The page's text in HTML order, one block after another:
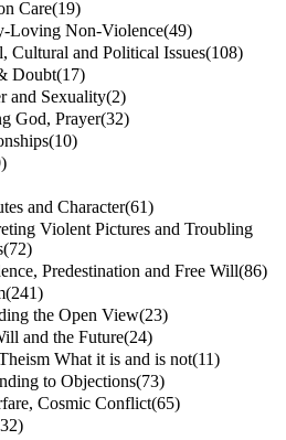
Care(19)
Loving Non-Violence(49)
Cultural and Political Issues(108)
Doubt(17)
and Sexuality(2)
God, Prayer(32)
(10)
and Character(61)
Violent Pictures and Troubling
(72)
Predestination and Free Will(86)
(241)
the Open View(23)
and the Future(24)
What it is and is not(11)
to Objections(73)
Cosmic Conflict(65)